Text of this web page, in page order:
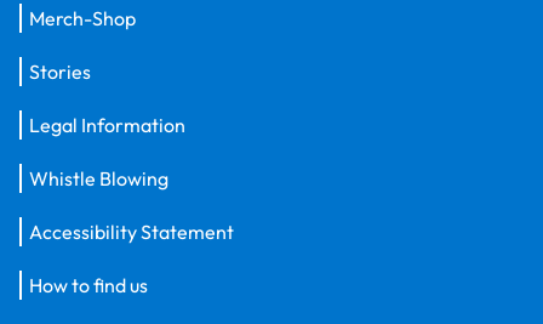
Merch-Shop
Stories
Legal Information
Whistle Blowing
Accessibility Statement
How to find us